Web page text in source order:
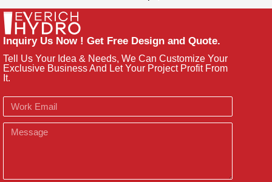
Inquiry Us Now ! Get Free Design and Quote.
Tell Us Your Idea & Needs, We Can Customize Your
Exclusive Business And Let Your Project Profit From
It.
Email
Message